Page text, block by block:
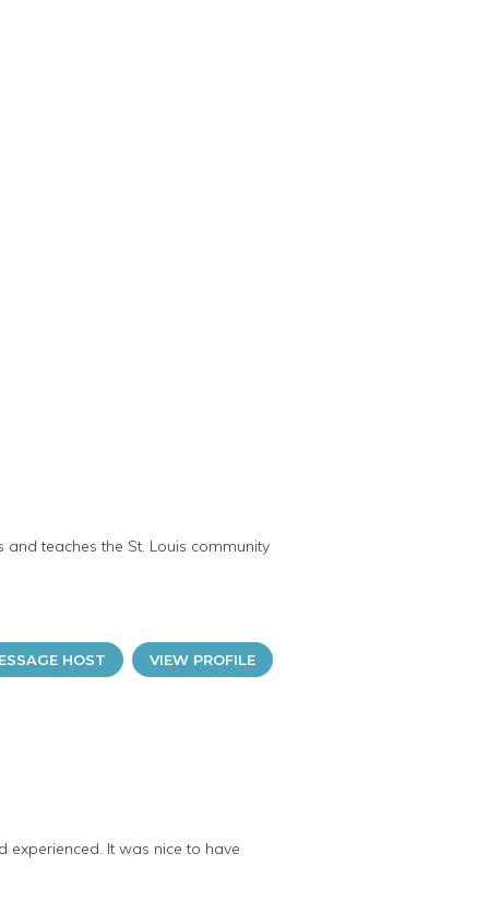
teaches the St. Louis community
HOST VIEW PROFILE
experienced. It was nice to have